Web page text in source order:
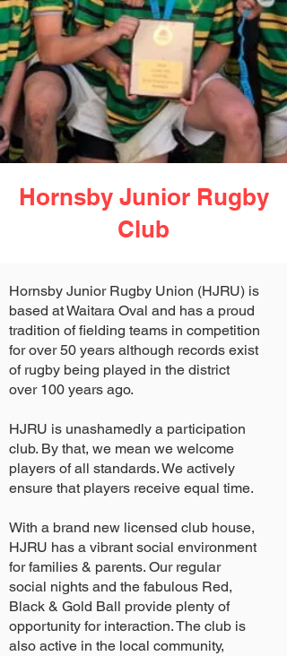
Hornsby Junior Rugby
Club
Hornsby Junior Rugby Union (HJRU) is
based at Waitara Oval and has a proud
tradition of fielding teams in competition
for over 50 years although records exist
of rugby being played in the district
over 100 years ago.
HJRU is unashamedly a participation
club. By that, we mean we welcome
players of all standards. We actively
ensure that players receive equal time.
With a brand new licensed club house,
HJRU has a vibrant social environment
for families & parents. Our regular
social nights and the fabulous Red,
Black & Gold Ball provide plenty of
opportunity for interaction. The club is
also active in the local community,